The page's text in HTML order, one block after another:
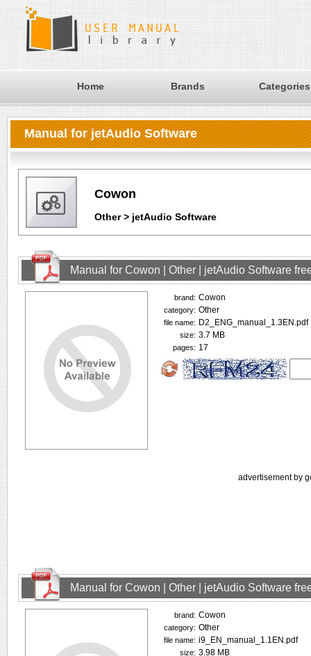
Home Brands Categories
Manual for jetAudio Software
Cowon
Other > jetAudio Software
Manual for Cowon | Other | jetAudio Software
brand: Cowon
category: Other
file name: D2_ENG_manual_1.3EN.pdf
size: 3.7 MB
pages: 17
advertisement by
Manual for Cowon | Other | jetAudio Software
brand: Cowon
category: Other
file name: i9_EN_manual_1.1EN.pdf
size: 3.98 MB